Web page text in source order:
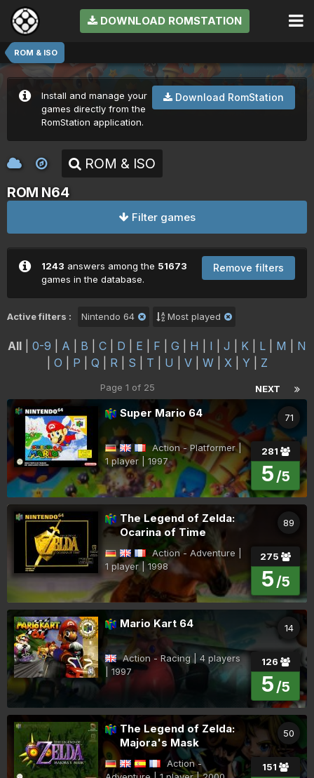
DOWNLOAD ROMSTATION
ROM & ISO
Download RomStation
Install and manage your
games directly from the
RomStation application.
ROM & ISO
ROM N64
Filter games
Remove filters
1243 answers among the 51673
games in the database.
Active filters : Nintendo 64 Most played
All 0-9 A B C D E F G H I J K L M
N
O P Q R| S T U V| W| X| Y Z
NEXT
Page 1 of 25
71
Super Mario 64
281
5 /5
Action - Platformer |
1 player | 1997
89
The Legend of Zelda:
Ocarina of Time
275
5 /5
Action - Adventure |
1 player | 1998
14
Mario Kart 64
126
5 /5
Action - Racing | 4 players
| 1997
50
The Legend of Zelda:
Majora's Mask
151
Action -